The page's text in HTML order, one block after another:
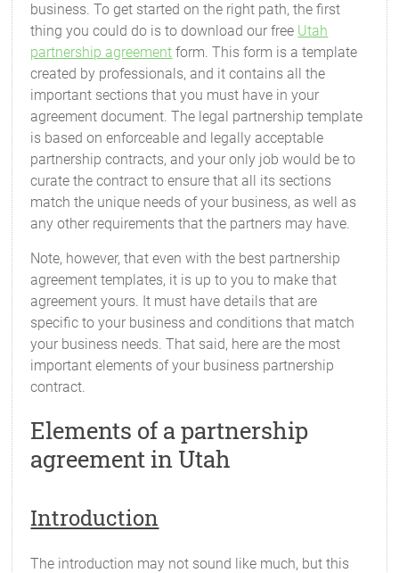
business. To get started on the right path, the first
thing you could do is to download our free Utah
partnership agreement form. This form is a template
created by professionals, and it contains all the
important sections that you must have in your
agreement document. The legal partnership template
is based on enforceable and legally acceptable
partnership contracts, and your only job would be to
curate the contract to ensure that all its sections
match the unique needs of your business, as well as
any other requirements that the partners may have.
Note, however, that even with the best partnership
agreement templates, it is up to you to make that
agreement yours. It must have details that are
specific to your business and conditions that match
your business needs. That said, here are the most
important elements of your business partnership
contract.
Elements of a partnership
agreement in Utah
Introduction
The introduction may not sound like much, but this